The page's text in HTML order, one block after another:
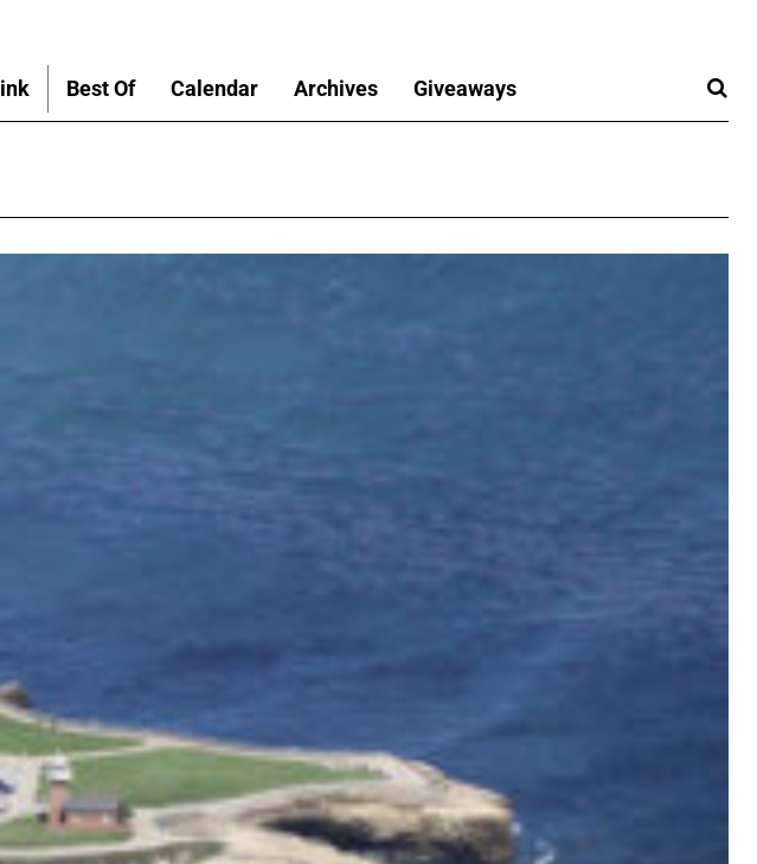
Best Of Calendar Archives Giveaways